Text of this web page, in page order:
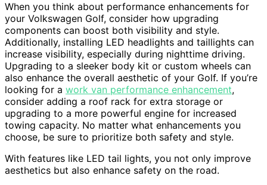
When you think about performance enhancements for
your Volkswagen Golf, consider how upgrading
components can boost both visibility and style.
Additionally, installing LED headlights and taillights can
increase visibility, especially during nighttime driving.
Upgrading to a sleeker body kit or custom wheels can
also enhance the overall aesthetic of your Golf. If you’re
looking for a work van performance enhancement,
consider adding a roof rack for extra storage or
upgrading to a more powerful engine for increased
towing capacity. No matter what enhancements you
choose, be sure to prioritize both safety and style.
With features like LED tail lights, you not only improve
aesthetics but also enhance safety on the road.